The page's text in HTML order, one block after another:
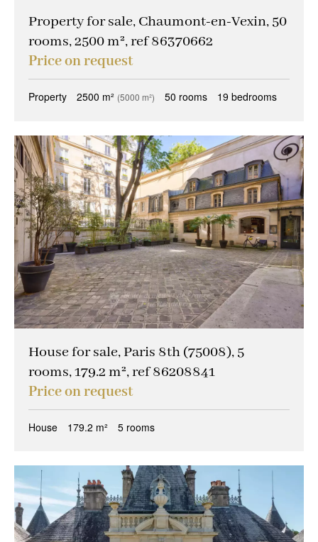
Property for sale, Chaumont-en-Vexin, 50
rooms, 2500 m², ref 86370662
Price on request
Property 2500 m² (5000 m²) 50 rooms 19 bedrooms
House for sale, Paris 8th (75008), 5
rooms, 179.2 m², ref 86208841
Price on request
House 179.2 m² 5 rooms